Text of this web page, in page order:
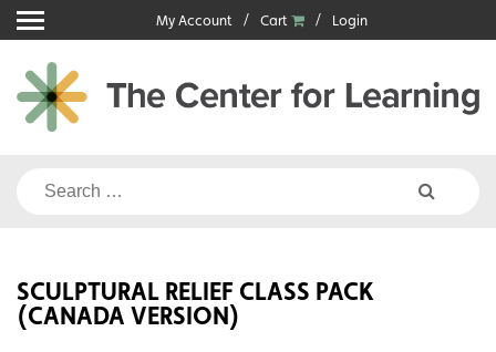
Skip
to
content
My Account Cart Login
Search
SCULPTURAL RELIEF CLASS PACK
(CANADA VERSION)